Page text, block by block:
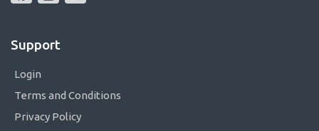
Support
Login
Terms and Conditions
Privacy Policy